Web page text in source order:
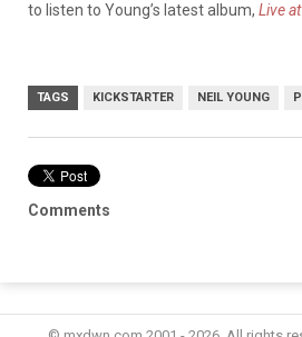
to listen to Young’s latest album, Live
TAGS KICKSTARTER NEIL YOUNG
Comments